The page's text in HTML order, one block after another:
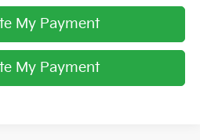
My Payment
My Payment